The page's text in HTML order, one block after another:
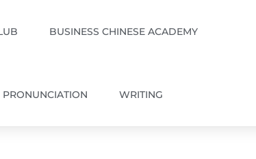
BUSINESS CHINESE ACADEMY
PRONUNCIATION WRITING